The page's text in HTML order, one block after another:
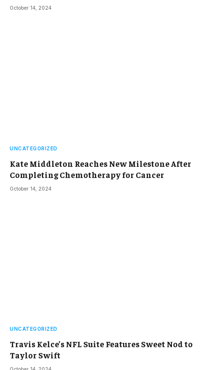
October 14, 2024
UNCATEGORIZED
Kate Middleton Reaches New Milestone After
Completing Chemotherapy for Cancer
October 14, 2024
UNCATEGORIZED
Travis Kelce’s NFL Suite Features Sweet Nod to
Taylor Swift